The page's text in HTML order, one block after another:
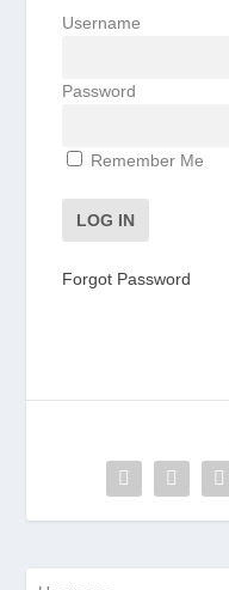
Username
Password
Remember Me
Forgot Password